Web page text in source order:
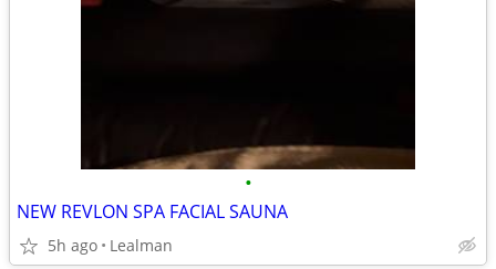
•
NEW REVLON SPA FACIAL SAUNA
5h ago Lealman